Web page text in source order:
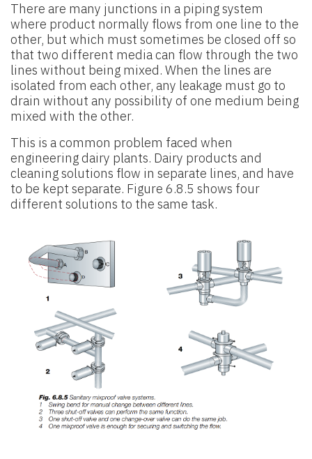
There are many junctions in a piping system
where product normally flows from one line to the
other, but which must sometimes be closed off so
that two different media can flow through the two
lines without being mixed. When the lines are
isolated from each other, any leakage must go to
drain without any possibility of one medium being
mixed with the other.
This is a common problem faced when
engineering dairy plants. Dairy products and
cleaning solutions flow in separate lines, and have
to be kept separate. Figure 6.8.5 shows four
different solutions to the same task.